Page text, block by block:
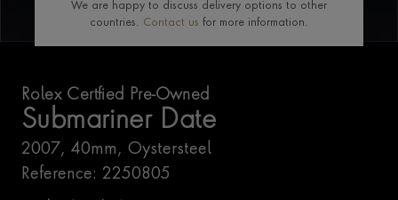
Rolex Certfied Pre-Owned
Submariner Date
2007, 40mm, Oystersteel
Reference: 2250805
We are happy to discuss delivery options to other
countries. Contact us for more information.